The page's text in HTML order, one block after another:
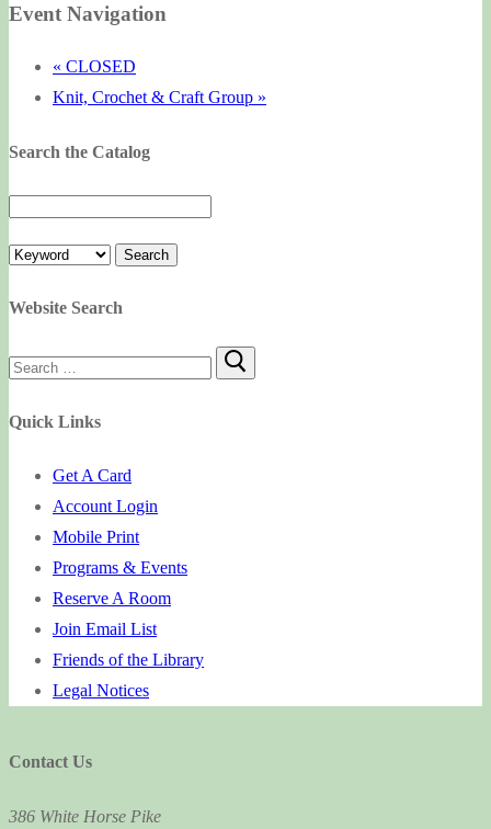
Event Navigation
« CLOSED
Knit, Crochet & Craft Group »
Search the Catalog
Website Search
Search
Quick Links
Get A Card
Account Login
Mobile Print
Programs & Events
Reserve A Room
Join Email List
Friends of the Library
Legal Notices
Contact Us
386 White Horse Pike